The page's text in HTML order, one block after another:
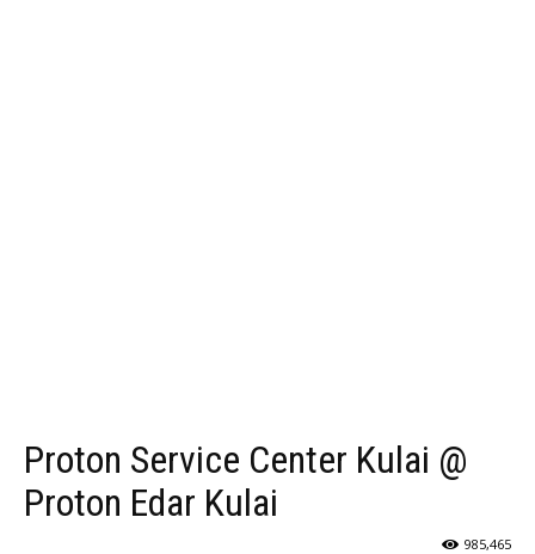
Proton Service Center Kulai @
Proton Edar Kulai
985,465